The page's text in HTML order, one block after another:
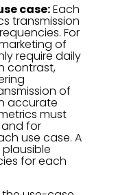
case:Each
transmission
For
of
require daily
contrast,
of
accurate
must
for
use case. A
for each